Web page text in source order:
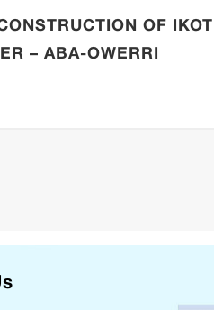
OF IKOT
– ABA-OWERRI